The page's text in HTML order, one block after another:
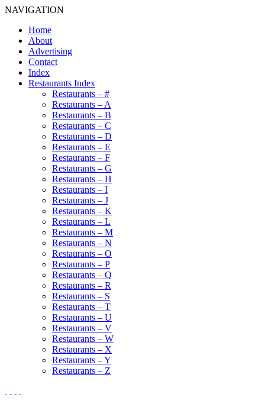
NAVIGATION
Home
About
Advertising
Contact
Index
Restaurants Index
Restaurants – #
Restaurants – A
Restaurants – B
Restaurants – C
Restaurants – D
Restaurants – E
Restaurants – F
Restaurants – G
Restaurants – H
Restaurants – I
Restaurants – J
Restaurants – K
Restaurants – L
Restaurants – M
Restaurants – N
Restaurants – O
Restaurants – P
Restaurants – Q
Restaurants – R
Restaurants – S
Restaurants – T
Restaurants – U
Restaurants – V
Restaurants – W
Restaurants – X
Restaurants – Y
Restaurants – Z